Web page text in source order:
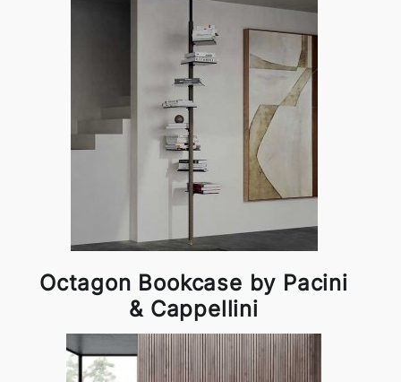
Octagon Bookcase by Pacini
& Cappellini